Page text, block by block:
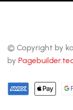
© Copyright by
by